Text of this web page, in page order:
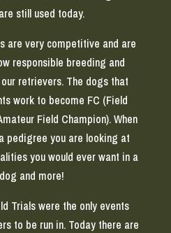
still used today.
are very competitive and are
responsible breeding and
retrievers. The dogs that
work to become FC (Field
Field Champion). When
pedigree you are looking at
you would ever want in a
and more!
Trials were the only events
to be run in. Today there are